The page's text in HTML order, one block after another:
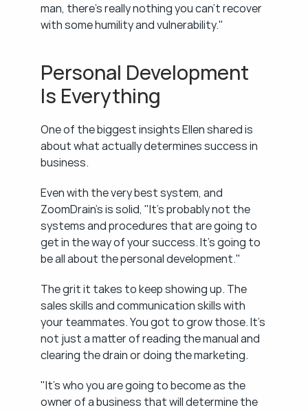
man, there's really nothing you can't recover
with some humility and vulnerability."
Personal Development
Is Everything
One of the biggest insights Ellen shared is
about what actually determines success in
business.
Even with the very best system, and
ZoomDrain's is solid, "It's probably not the
systems and procedures that are going to
get in the way of your success. It's going to
be all about the personal development."
The grit it takes to keep showing up. The
sales skills and communication skills with
your teammates. You got to grow those. It's
not just a matter of reading the manual and
clearing the drain or doing the marketing.
"It's who you are going to become as the
owner of a business that will determine the